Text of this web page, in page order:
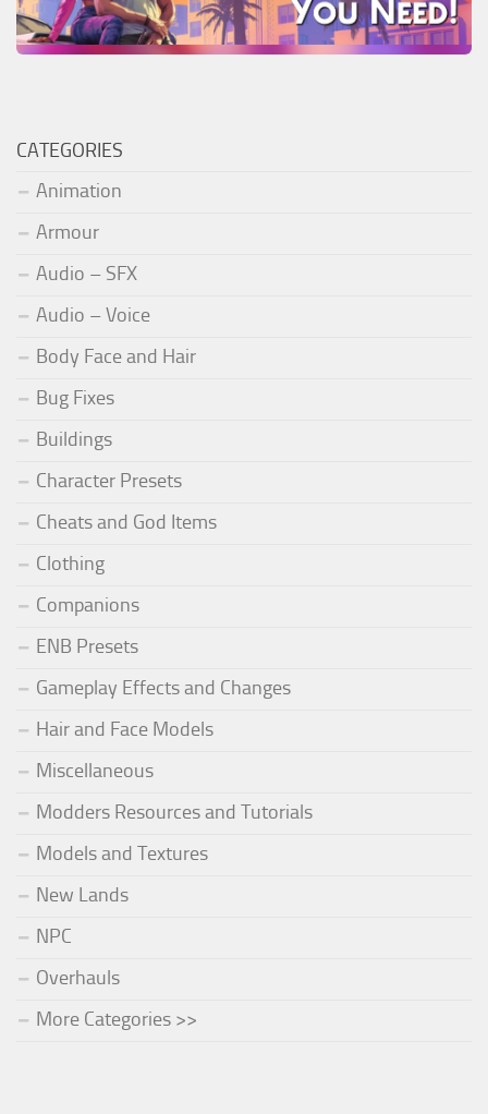
CATEGORIES
Animation
Armour
Audio – SFX
Audio – Voice
Body Face and Hair
Bug Fixes
Buildings
Character Presets
Cheats and God Items
Clothing
Companions
ENB Presets
Gameplay Effects and Changes
Hair and Face Models
Miscellaneous
Modders Resources and Tutorials
Models and Textures
New Lands
NPC
Overhauls
More Categories >>